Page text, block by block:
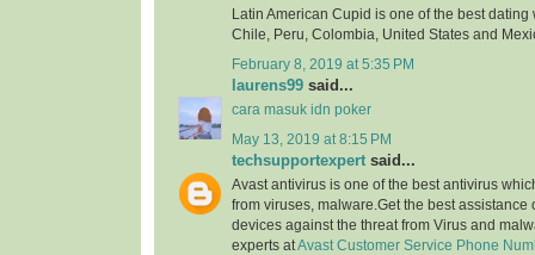
Latin American Cupid is one of the best
Chile, Peru, Colombia, United States and
February 8, 2019 at 5:35 PM
laurens99 said...
cara masuk idn poker
May 13, 2019 at 8:15 PM
techsupportexpert said...
Avast antivirus is one of the best antivirus
from viruses, malware.Get the best assistance
devices against the threat from Virus and
experts atAvast Customer Service Phone